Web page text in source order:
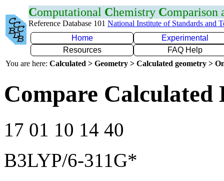
Computational Chemistry Comparison
Reference Database 101 National Institute of Standards and
Home
Experimental
Resources
FAQ Help
You are here: Calculated > Geometry > Calculated geometry >
Compare
17 01 10 14 40
B3LYP/6-311G*